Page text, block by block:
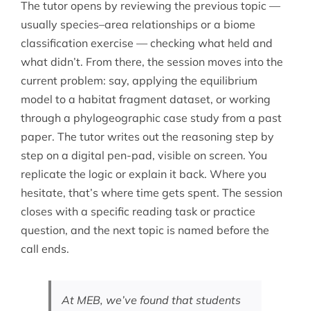
The tutor opens by reviewing the previous topic —
usually species–area relationships or a biome
classification exercise — checking what held and
what didn’t. From there, the session moves into the
current problem: say, applying the equilibrium
model to a habitat fragment dataset, or working
through a phylogeographic case study from a past
paper. The tutor writes out the reasoning step by
step on a digital pen-pad, visible on screen. You
replicate the logic or explain it back. Where you
hesitate, that’s where time gets spent. The session
closes with a specific reading task or practice
question, and the next topic is named before the
call ends.
At MEB, we’ve found that students